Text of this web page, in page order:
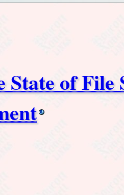
State of File